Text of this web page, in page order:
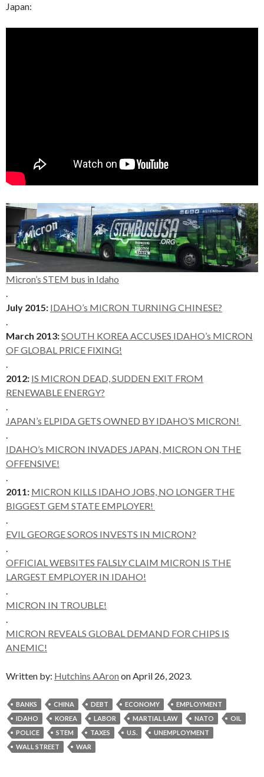
Japan:
Micron’s STEM bus in Idaho
.
July 2015: IDAHO’s MICRON TURNING CHINESE?
.
March 2013:SOUTH KOREA ACCUSES IDAHO’s MICRON
OF GLOBAL PRICE FIXING!
.
2012: IS MICRON DEAD, SUDDEN EXIT FROM
RENEWABLE ENERGY?
.
JAPAN’s ELPIDA GETS OWNED BY IDAHO’S MICRON!
.
IDAHO’s MICRON INVADES JAPAN, MICRON ON THE
OFFENSIVE!
.
2011: MICRON KILLS IDAHO JOBS, NO LONGER THE
BIGGEST GEM STATE EMPLOYER!
.
EVIL GEORGE SOROS INVESTS IN MICRON?
.
OFFICIAL WEBSITES FALSLY CLAIM MICRON IS THE
LARGEST EMPLOYER IN IDAHO!
.
MICRON IN TROUBLE!
.
MICRON REVEALS GLOBAL DEMAND FOR CHIPS IS
ANEMIC!
Written by: Hutchins AAron on April 26, 2023.
BANKS CHINA DEBT ECONOMY
EMPLOYMENT
IDAHO
KOREA LABOR MARTIAL LAW NATO
OIL
POLICE
STEM TAXES U.S.
UNEMPLOYMENT
WALL STREET
WAR